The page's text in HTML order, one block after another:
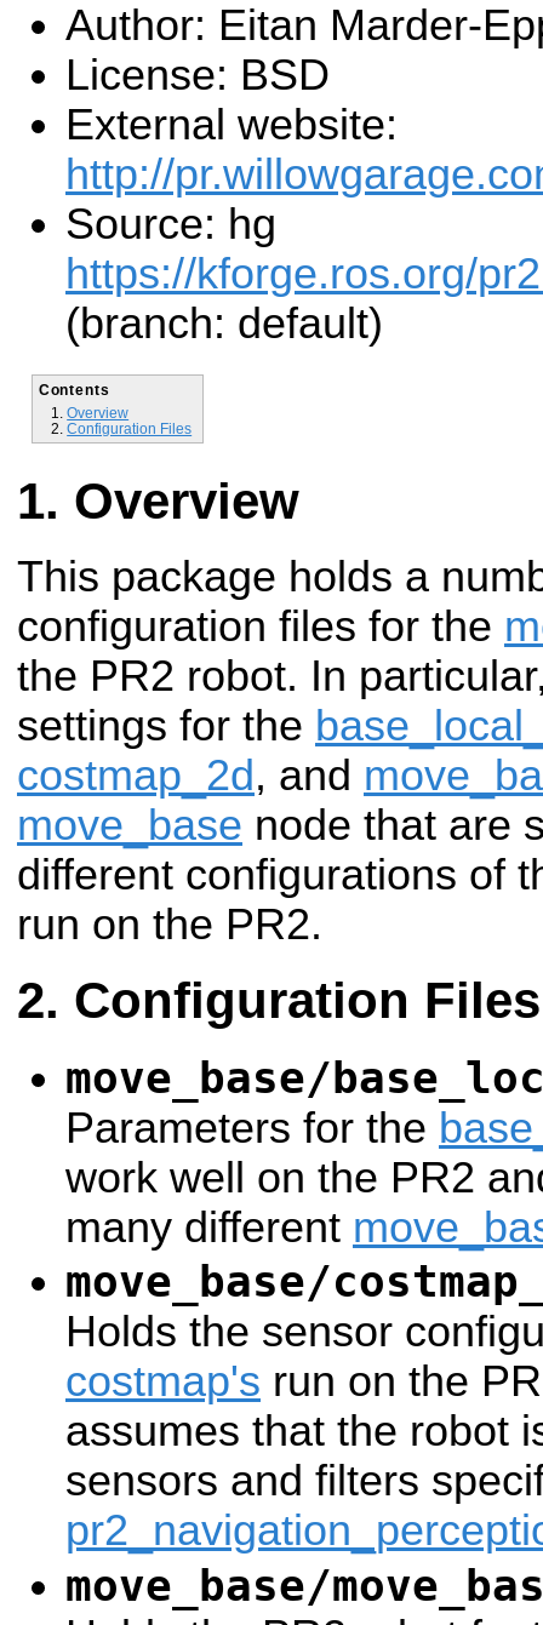
Author: Eitan Marder-
License: BSD
External website:
http://
Source: hg
https://kforge.ros.org/
(branch: default)
Contents
Overview
Configuration Files
Overview
This package holds a
configuration files for the
the PR2 robot. In
settings for the
costmap_2d , and
move_base node that are
different configurations of
run on the PR2.
Configuration Files
move_base/
Parameters for the
work well on the PR2
many different
move_base/
Holds the sensor
costmap's run on the
assumes that the robot
sensors and filters
move_base/